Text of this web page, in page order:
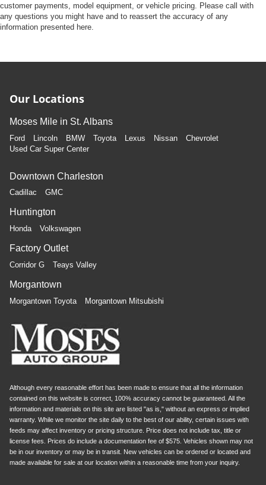
customer payments, model equipment, or vehicle pricing. Please call with
any questions you might have and to reassert the accuracy of any
information presented here.
Our Locations
Moses Mile in St. Albans
Ford Lincoln BMW Toyota Lexus Nissan
Chevrolet
Used Car Super Center
Downtown Charleston
Cadillac GMC
Huntington
Honda Volkswagen
Factory Outlet
Corridor G Teays Valley
Morgantown
Morgantown Toyota Morgantown Mitsubishi
Although every reasonable effort has been made to ensure that all the information
contained on this website is correct, 100% accuracy cannot be guaranteed. All the
information and materials on this site are listed "as is," without an express or implied
warranty. While we monitor the site daily to the best of our ability, certain issues with
feeds may affect inventory or pricing structure. Price does not include tax, title or
license fees. Prices do include a documentation fee of $575. Vehicles shown may not
be in our inventory or may be in transit. New vehicles can be ordered or located and
made available for sale at our location within a reasonable time from your inquiry.